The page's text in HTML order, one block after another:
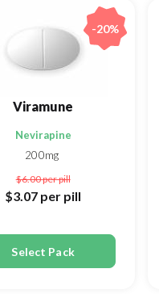
Viramune
Nevirapine
200mg
$6.00per pill
$3.07 per pill
Select Pack
-20%